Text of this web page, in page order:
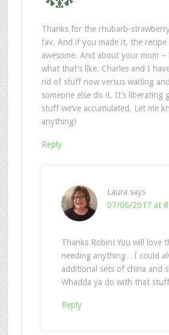
Thanks for the rhubarb-
fav. And if you made it, the recipe
awesome. And about your mom
what that’s like. Charles and I
rid of stuff now versus waiting
someone else do it. It’s liberating
stuff we’ve accumulated. Let me
anything!
Reply
Laura says
07/06/2017 at
Thanks Robin! You will love
needing anything…I could
additional sets of china and
Whadda ya do with that
Reply